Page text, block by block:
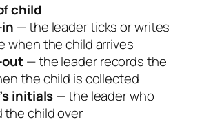
child
— the leader ticks or writes
when the child arrives
out— the leader records the
the child is collected
initials— the leader who
the child over